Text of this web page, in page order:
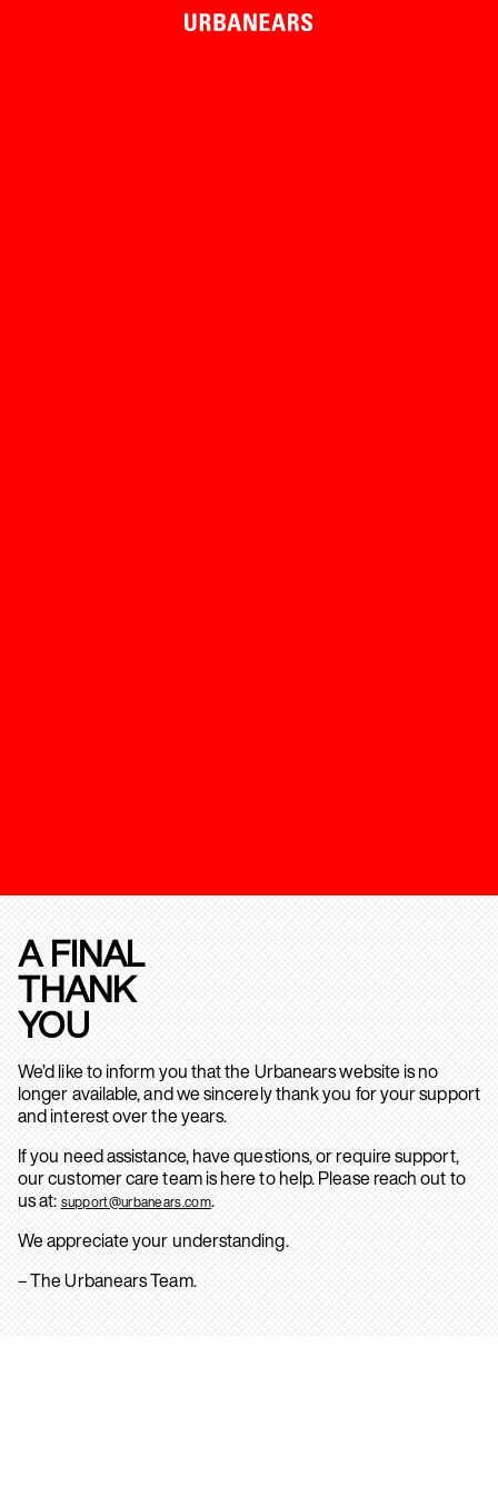
A FINAL
THANK
YOU
We’d like to inform you that the Urbanears website is no
longer available, and we sincerely thank you for your support
and interest over the years.
If you need assistance, have questions, or require support,
our customer care team is here to help. Please reach out to
us at: support@urbanears.com.
We appreciate your understanding.
– The Urbanears Team.